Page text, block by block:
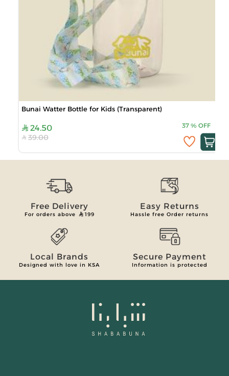
Bunai Watter Bottle for Kids (Transparent)
24.50 37 % OFF
39.00
Free Delivery
For orders above 199
Easy Returns
Hassle free Order returns
Local Brands
Designed with love in KSA
Secure Payment
Information is protected